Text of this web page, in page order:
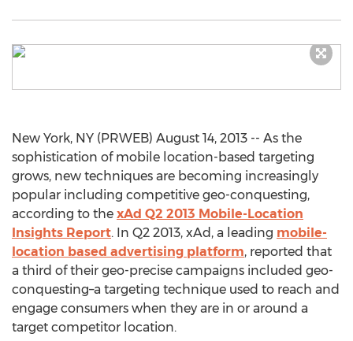
New York, NY (PRWEB) August 14, 2013 -- As the
sophistication of mobile location-based targeting
grows, new techniques are becoming increasingly
popular including competitive geo-conquesting,
according to the xAd Q2 2013 Mobile-Location
Insights Report. In Q2 2013, xAd, a leading mobile-
location based advertising platform, reported that
a third of their geo-precise campaigns included geo-
conquesting–a targeting technique used to reach and
engage consumers when they are in or around a
target competitor location.